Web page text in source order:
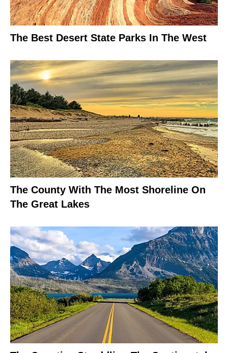
The Best Desert State Parks In The West
The County With The Most Shoreline On
The Great Lakes